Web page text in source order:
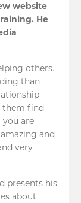
website
He
others.
than
them find
you are
and
very
presents his
about